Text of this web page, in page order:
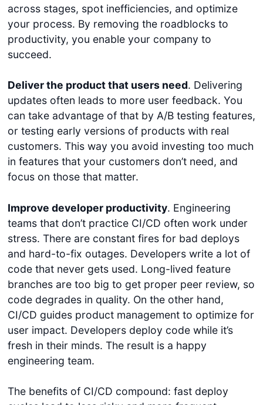
across stages, spot inefficiencies, and optimize
your process. By removing the roadblocks to
productivity, you enable your company to
succeed.
Deliver the product that users need. Delivering
updates often leads to more user feedback. You
can take advantage of that by A/B testing features,
or testing early versions of products with real
customers. This way you avoid investing too much
in features that your customers don’t need, and
focus on those that matter.
Improve developer productivity. Engineering
teams that don’t practice CI/CD often work under
stress. There are constant fires for bad deploys
and hard-to-fix outages. Developers write a lot of
code that never gets used. Long-lived feature
branches are too big to get proper peer review, so
code degrades in quality. On the other hand,
CI/CD guides product management to optimize for
user impact. Developers deploy code while it’s
fresh in their minds. The result is a happy
engineering team.
The benefits of CI/CD compound: fast deploy